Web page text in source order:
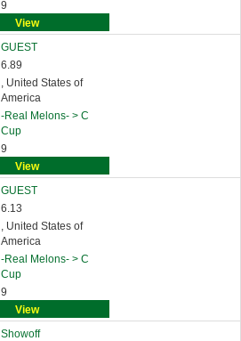
9
View
GUEST
6.89
, United States of
America
-Real Melons- > C
Cup
9
View
GUEST
6.13
, United States of
America
-Real Melons- > C
Cup
9
View
Showoff